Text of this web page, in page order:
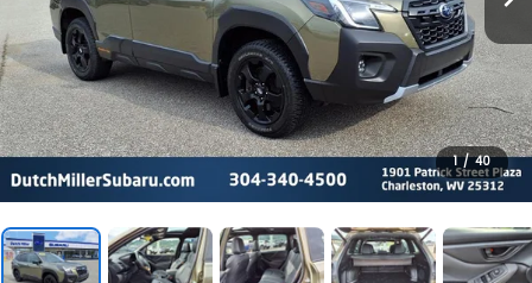
1 / 40